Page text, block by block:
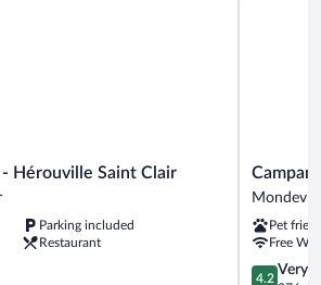
Hérouville Saint Clair
Parking included
Restaurant
Campanile
Caen
Pet
Free
4.2
4.2
Very